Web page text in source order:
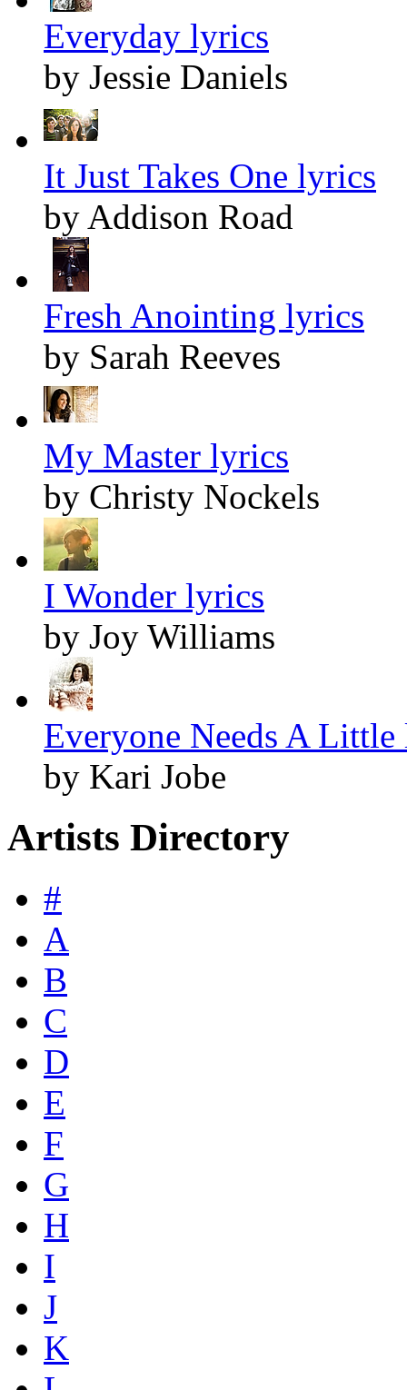
Everyday lyrics
by Jessie Daniels
It Just Takes One lyrics
by Addison Road
Fresh Anointing lyrics
by Sarah Reeves
My Master lyrics
by Christy Nockels
I Wonder lyrics
by Joy Williams
Everyone Needs A
by Kari Jobe
Artists Directory
#
A
B
C
D
E
F
G
H
I
J
K